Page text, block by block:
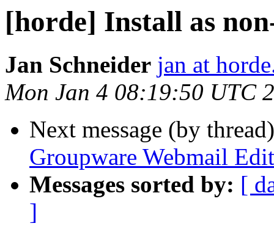
[horde] Install as
Jan Schneider jan at
Mon Jan 4 08:19:50 UTC
Next message (by
Groupware Webmail
Messages sorted by: [
]